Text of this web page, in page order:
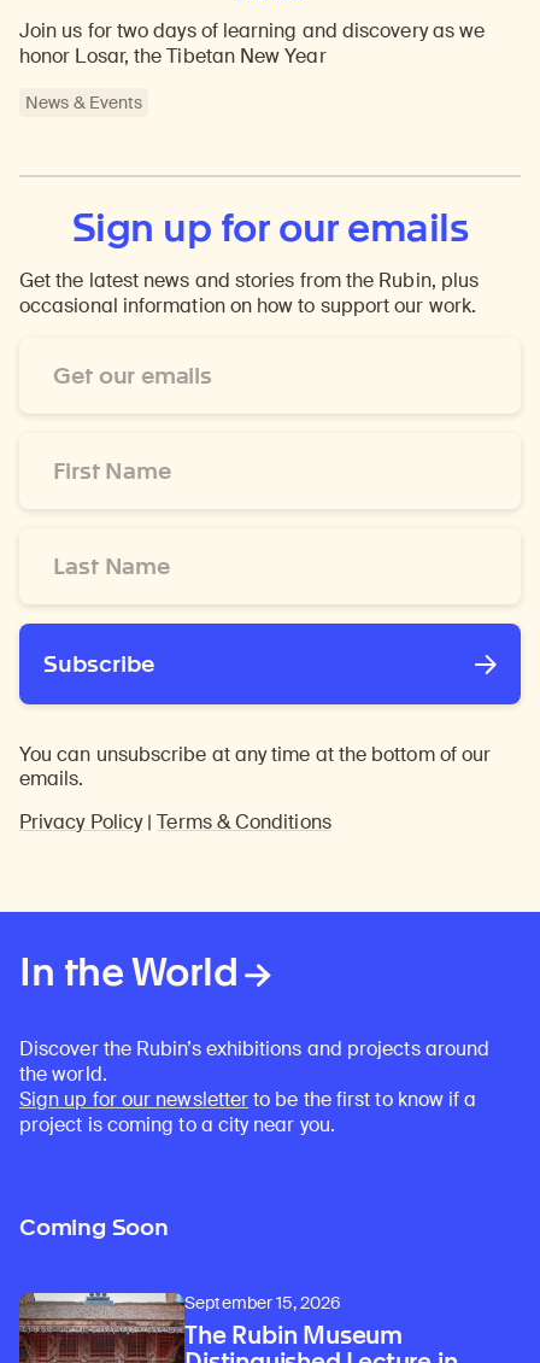
Join us for two days of learning and discovery as we
honor Losar, the Tibetan New Year
News & Events
Sign up for our emails
Get the latest news and stories from the Rubin, plus
occasional information on how to support our work.
Address
Name
Name
Subscribe
You can unsubscribe at any time at the bottom of our
emails.
Privacy Policy|Terms & Conditions
In the World
Discover the Rubin’s exhibitions and projects around
the world.
Sign up for our newsletterto be the first to know if a
project is coming to a city near you.
Coming Soon
September 15, 2026
The Rubin Museum